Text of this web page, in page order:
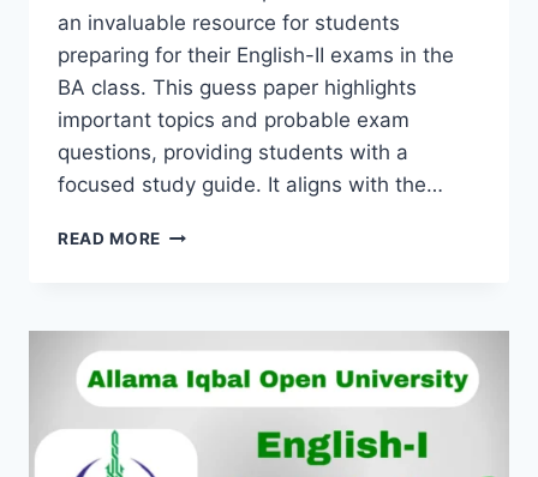
an invaluable resource for students
preparing for their English-II exams in the
BA class. This guess paper highlights
important topics and probable exam
questions, providing students with a
focused study guide. It aligns with the…
READ MORE